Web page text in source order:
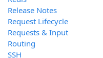
Release Notes
Request Lifecycle
Requests & Input
Routing
SSH